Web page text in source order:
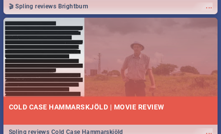
...
🎬 Spling reviews Brightburn
COLD CASE HAMMARSKJÖLD | MOVIE REVIEW
...
Spling reviews Cold Case Hammarskjöld